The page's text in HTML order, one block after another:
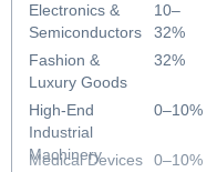
Electronics &
Semiconductors
Fashion &
Luxury Goods
High-End
Industrial
Machinery
Medical Devices
10–
32%
32%
0–10%
0–10%